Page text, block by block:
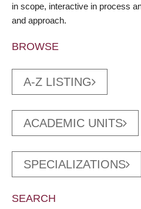
in scope, interactive in process
and approach.
BROWSE
A-Z LISTING
ACADEMIC UNITS
SPECIALIZATIONS
SEARCH